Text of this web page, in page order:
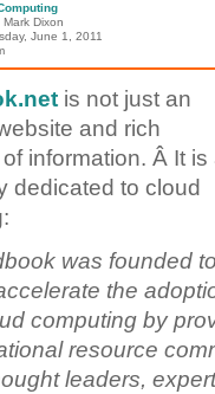
Dixon
June 1, 2011
is not just an
and rich
information. Â It is
dedicated to cloud
was founded
the
computing by
resource
leaders,